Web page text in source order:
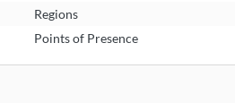
Regions
Points of Presence